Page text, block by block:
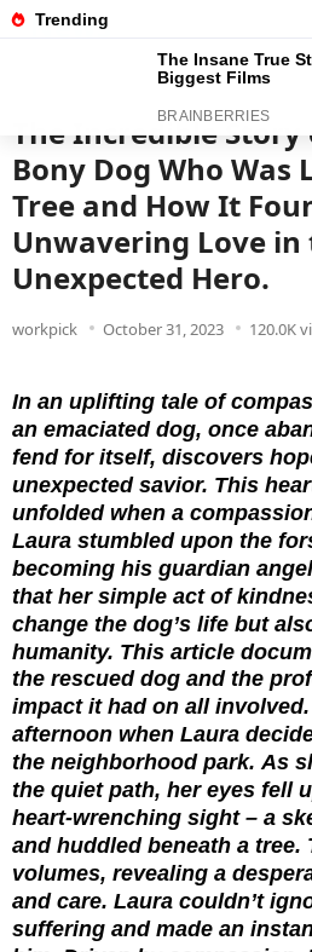
News
Read the best every day
The Incredible
Bony Dog Who Was
Tree and How It
Unwavering Love
Unexpected Hero.
workpick October 31, 2023 120.0K